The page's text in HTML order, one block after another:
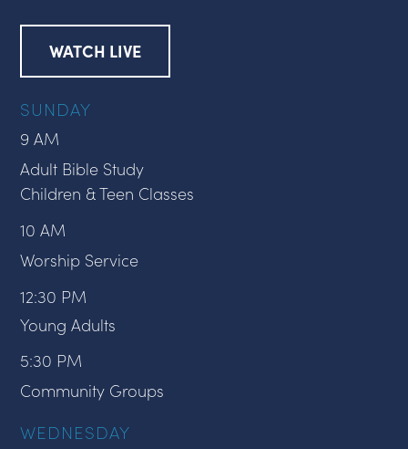
WATCH LIVE
SUNDAY
9 AM
Adult Bible Study
Children & Teen Classes
10 AM
Worship Service
12:30 PM
Young Adults
5:30 PM
Community Groups
WEDNESDAY